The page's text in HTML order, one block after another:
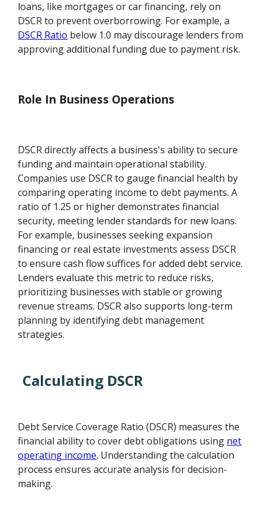
loans, like mortgages or car financing, rely on
DSCR to prevent overborrowing. For example, a
DSCR Ratio below 1.0 may discourage lenders from
approving additional funding due to payment risk.
Role In Business Operations
DSCR directly affects a business's ability to secure
funding and maintain operational stability.
Companies use DSCR to gauge financial health by
comparing operating income to debt payments. A
ratio of 1.25 or higher demonstrates financial
security, meeting lender standards for new loans.
For example, businesses seeking expansion
financing or real estate investments assess DSCR
to ensure cash flow suffices for added debt service.
Lenders evaluate this metric to reduce risks,
prioritizing businesses with stable or growing
revenue streams. DSCR also supports long-term
planning by identifying debt management
strategies.
Calculating DSCR
Debt Service Coverage Ratio (DSCR) measures the
financial ability to cover debt obligations using net
operating income. Understanding the calculation
process ensures accurate analysis for decision-
making.